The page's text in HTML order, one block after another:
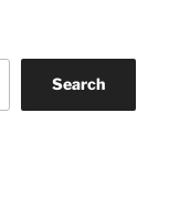
Search